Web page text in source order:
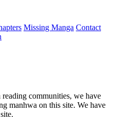
Missing Manga Contact
communities, we have
manhwa on this site. We have